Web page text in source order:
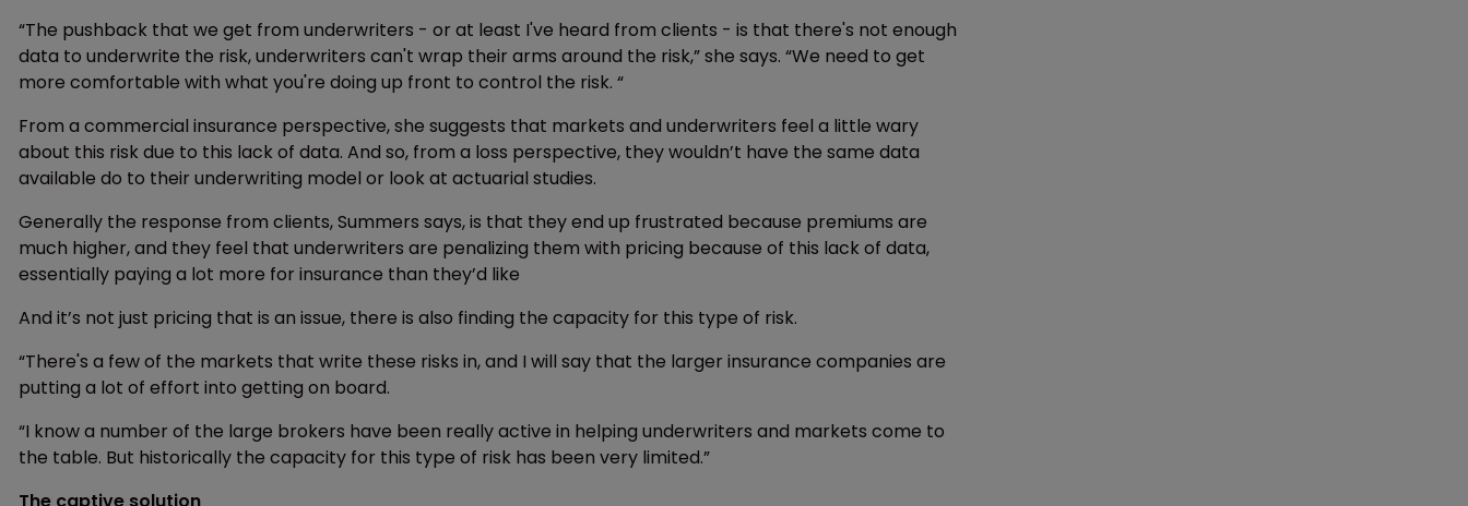
“The pushback that we get from underwriters - or at least I've heard from clients - is that there's not enough
data to underwrite the risk, underwriters can't wrap their arms around the risk,” she says. “We need to get
more comfortable with what you're doing up front to control the risk. “
From a commercial insurance perspective, she suggests that markets and underwriters feel a little wary
about this risk due to this lack of data. And so, from a loss perspective, they wouldn’t have the same data
available do to their underwriting model or look at actuarial studies.
Generally the response from clients, Summers says, is that they end up frustrated because premiums are
much higher, and they feel that underwriters are penalizing them with pricing because of this lack of data,
essentially paying a lot more for insurance than they’d like
And it’s not just pricing that is an issue, there is also finding the capacity for this type of risk.
“There's a few of the markets that write these risks in, and I will say that the larger insurance companies are
putting a lot of effort into getting on board.
“I know a number of the large brokers have been really active in helping underwriters and markets come to
the table. But historically the capacity for this type of risk has been very limited.”
The captive solution